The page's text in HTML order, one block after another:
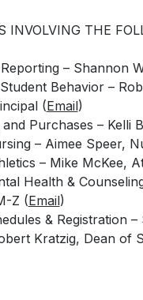
INVOLVING THE
– Shannon
Behavior –
(Email)
and Purchases – Kelli
– Aimee Speer,
– Mike McKee,
Health &
Z (Email)
& Registration
Kratzig, Dean of